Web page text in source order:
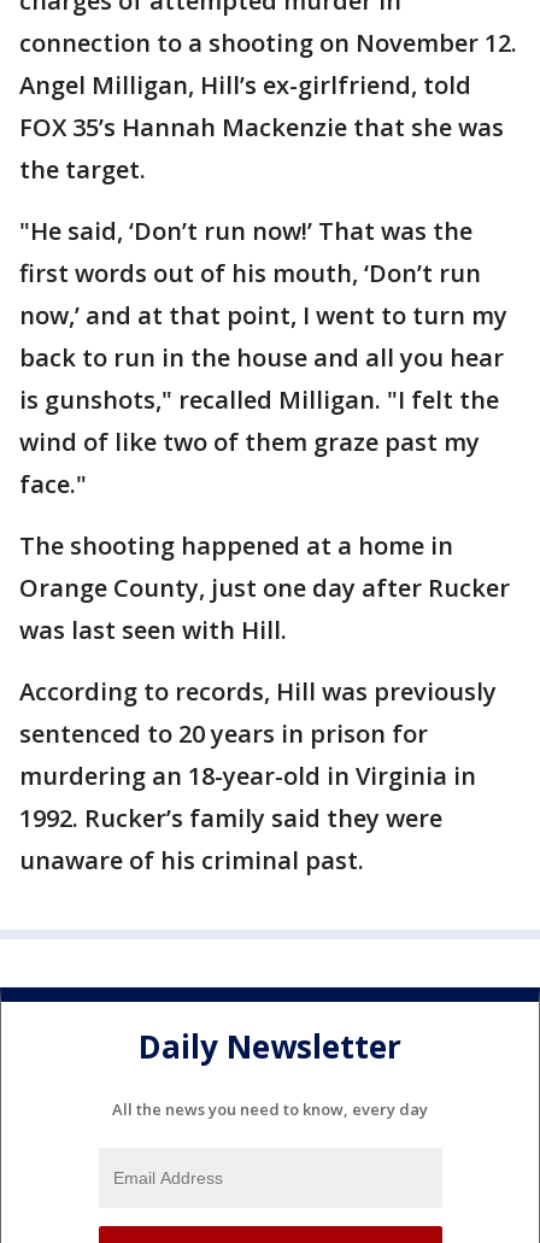
connection to a shooting on November 12.
Angel Milligan, Hill’s ex-girlfriend, told
FOX 35’s Hannah Mackenzie that she was
the target.
"He said, ‘Don’t run now!’ That was the
first words out of his mouth, ‘Don’t run
now,’ and at that point, I went to turn my
back to run in the house and all you hear
is gunshots," recalled Milligan. "I felt the
wind of like two of them graze past my
face."
The shooting happened at a home in
Orange County, just one day after Rucker
was last seen with Hill.
According to records, Hill was previously
sentenced to 20 years in prison for
murdering an 18-year-old in Virginia in
1992. Rucker’s family said they were
unaware of his criminal past.
Daily Newsletter
All the news you need to know, every day